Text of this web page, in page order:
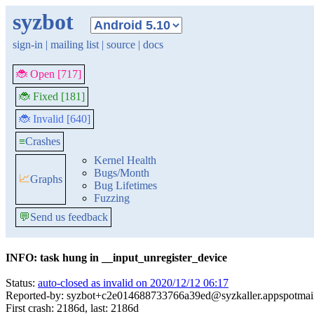
syzbot
sign-in | mailing list | source | docs
🐞 Open [717]
🐞 Fixed [181]
🐞 Invalid [640]
≡Crashes
📈Graphs
Kernel Health
Bugs/Month
Bug Lifetimes
Fuzzing
💬Send us feedback
INFO: task hung in __input_unregister_device
Status: auto-closed as invalid on 2020/12/12 06:17
Reported-by:
First crash: 2186d, last: 2186d